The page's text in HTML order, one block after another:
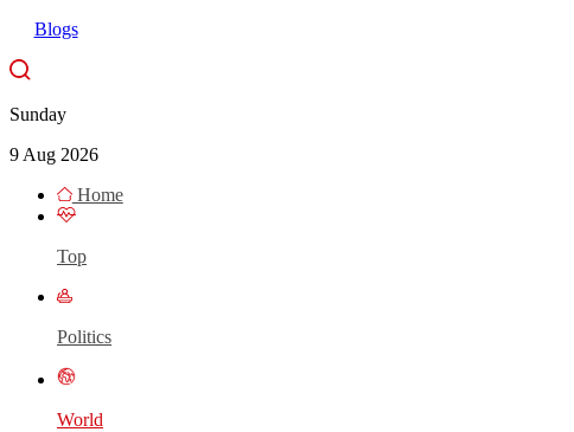
Blogs
Sunday
9 Aug 2026
Home
Top
Politics
World